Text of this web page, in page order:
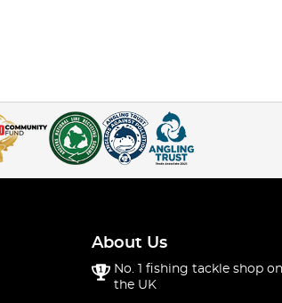
About Us
No. 1 fishing tackle shop
the UK